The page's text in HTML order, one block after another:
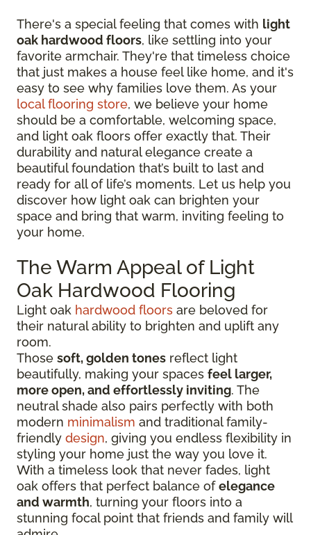
There's a special feeling that comes with light
oak hardwood floors, like settling into your
favorite armchair. They're that timeless choice
that just makes a house feel like home, and it's
easy to see why families love them. As your
local flooring store, we believe your home
should be a comfortable, welcoming space,
and light oak floors offer exactly that. Their
durability and natural elegance create a
beautiful foundation that’s built to last and
ready for all of life’s moments. Let us help you
discover how light oak can brighten your
space and bring that warm, inviting feeling to
your home.
The Warm Appeal of Light
Oak Hardwood Flooring
Light oak hardwood floors are beloved for
their natural ability to brighten and uplift any
room.
Those soft, golden tones reflect light
beautifully, making your spaces feel larger,
more open, and effortlessly inviting. The
neutral shade also pairs perfectly with both
modern minimalism and traditional family-
friendly design, giving you endless flexibility in
styling your home just the way you love it.
With a timeless look that never fades, light
oak offers that perfect balance ofelegance
and warmth, turning your floors into a
stunning focal point that friends and family will